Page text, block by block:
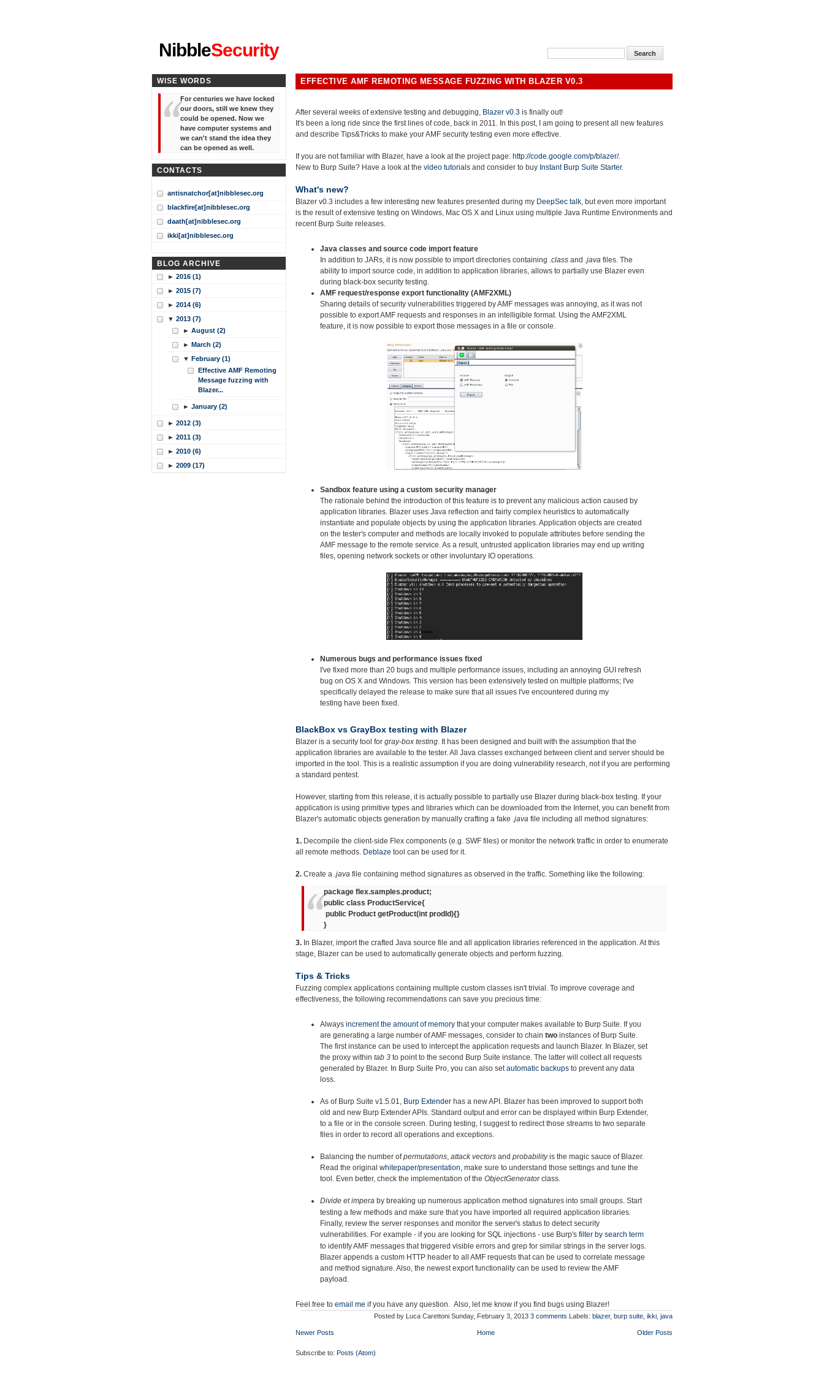
NibbleSecurity
EFFECTIVE AMF REMOTING MESSAGE FUZZING WITH BLAZER V0.3
After several weeks of extensive testing and debugging, Blazer v0.3 is finally out!
It's been a long ride since the first lines of code, back in 2011. In this post, I am going to present all new features
and describe Tips&Tricks to make your AMF security testing even more effective.
If you are not familiar with Blazer, have a look at the project page: http://code.google.com/p/blazer/.
New to Burp Suite? Have a look at the video tutorials and consider to buy Instant Burp Suite Starter.
What's new?
Blazer v0.3 includes a few interesting new features presented during my DeepSec talk, but even more important
is the result of extensive testing on Windows, Mac OS X and Linux using multiple Java Runtime Environments and
recent Burp Suite releases.
Java classes and source code import feature
In addition to JARs, it is now possible to import directories containing .class and .java files. The
ability to import source code, in addition to application libraries, allows to partially use Blazer even
during black-box security testing.
AMF request/response export functionality (AMF2XML)
Sharing details of security vulnerabilities triggered by AMF messages was annoying, as it was not
possible to export AMF requests and responses in an intelligible format. Using the AMF2XML
feature, it is now possible to export those messages in a file or console.
Sandbox feature using a custom security manager
The rationale behind the introduction of this feature is to prevent any malicious action caused by
application libraries. Blazer uses Java reflection and fairly complex heuristics to automatically
instantiate and populate objects by using the application libraries. Application objects are created
on the tester's computer and methods are locally invoked to populate attributes before sending the
AMF message to the remote service. As a result, untrusted application libraries may end up writing
files, opening network sockets or other involuntary IO operations.
Numerous bugs and performance issues fixed
I've fixed more than 20 bugs and multiple performance issues, including an annoying GUI refresh
bug on OS X and Windows. This version has been extensively tested on multiple platforms; I've
specifically delayed the release to make sure that all issues I've encountered during my
testing have been fixed.
BlackBox vs GrayBox testing with Blazer
Blazer is a security tool for gray-box testing. It has been designed and built with the assumption that the
application libraries are available to the tester. All Java classes exchanged between client and server should be
imported in the tool. This is a realistic assumption if you are doing vulnerability research, not if you are performing
a standard pentest.
However, starting from this release, it is actually possible to partially use Blazer during black-box testing. If your
application is using primitive types and libraries which can be downloaded from the Internet, you can benefit from
Blazer's automatic objects generation by manually crafting a fake .java file including all method signatures:
1. Decompile the client-side Flex components (e.g. SWF files) or monitor the network traffic in order to enumerate
all remote methods. Deblaze tool can be used for it.
2. Create a .java file containing method signatures as observed in the traffic. Something like the following:
package flex.samples.product;
public class ProductService{
public Product getProduct(int prodId){}
}
3. In Blazer, import the crafted Java source file and all application libraries referenced in the application. At this
stage, Blazer can be used to automatically generate objects and perform fuzzing.
Tips & Tricks
Fuzzing complex applications containing multiple custom classes isn't trivial. To improve coverage and
effectiveness, the following recommendations can save you precious time:
Always incrementthe amount of memory that your computer makes available to Burp Suite. If you
are generating a large number of AMF messages, consider to chain two instances of Burp Suite.
The first instance can be used to intercept the application requests and launch Blazer. In Blazer, set
the proxy within tab 3 to point to the second Burp Suite instance. The latter will collect all requests
generated by Blazer. In Burp Suite Pro, you can also setautomatic backups to prevent any data
loss.
As of Burp Suite v1.5.01, Burp Extender has a new API. Blazer has been improved to support both
old and new Burp Extender APIs. Standard output and error can be displayed within Burp Extender,
to a file or in the console screen. During testing, I suggest to redirect those streams to two separate
files in order to record all operations and exceptions.
Balancing the number ofpermutations, attack vectors and probabilityis the magic sauce of Blazer.
Read the original whitepaper/presentation, make sure to understand those settings and tune the
tool. Even better, check the implementation of the ObjectGeneratorclass.
Divide et impera by breaking up numerous application method signatures into small groups. Start
testing a few methods and make sure that you have imported all required application libraries.
Finally, review the server responses and monitor the server's status to detect security
vulnerabilities. For example - if you are looking for SQL injections - use Burp's filter by search term
to identify AMF messages that triggered visible errors and grep for similar strings in the server logs.
Blazer appends a custom HTTP header to all AMF requests that can be used to correlate message
and method signature. Also, the newest export functionality can be used to review the AMF
payload.
Feel free to email me if you have any question. Also, let me know if you find bugs using Blazer!
Posted by Luca Carettoni Sunday, February 3, 2013 3 comments Labels: blazer, burp suite ikki java
Newer Posts Older Posts
Home
Subscribe to: Posts (Atom)
WISE WORDS
For centuries we have locked
our doors, still we knew they
could be opened. Now we
have computer systems and
we can't stand the idea they
can be opened as well.
CONTACTS
antisnatchor[at]nibblesec.org
blackfire[at]nibblesec.org
daath[at]nibblesec.org
ikki[at]nibblesec.org
BLOG ARCHIVE
► 2016 (1)
► 2015 (7)
► 2014 (6)
▼ 2013 (7)
► August (2)
► March (2)
▼ February (1)
Effective AMF Remoting
Message fuzzing with
Blazer...
► January (2)
► 2012 (3)
► 2011 (3)
► 2010 (6)
► 2009 (17)